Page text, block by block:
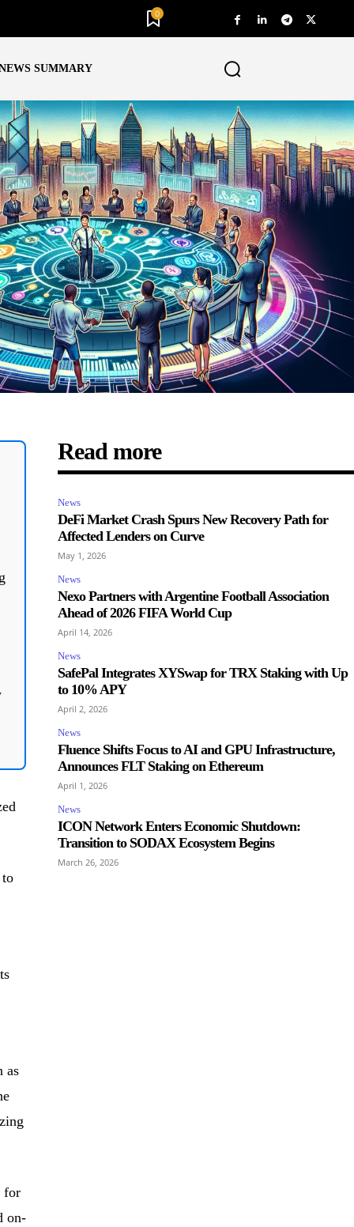
0
SUMMARY
as
for
on-
Read more
News
DeFi Market Crash Spurs New Recovery Path for
Affected Lenders on Curve
May 1, 2026
News
Nexo Partners with Argentine Football Association
Ahead of 2026 FIFA World Cup
April 14, 2026
News
SafePal Integrates XYSwap for TRX Staking with Up
to 10% APY
April 2, 2026
News
Fluence Shifts Focus to AI and GPU Infrastructure,
Announces FLT Staking on Ethereum
April 1, 2026
News
ICON Network Enters Economic Shutdown:
Transition to SODAX Ecosystem Begins
March 26, 2026